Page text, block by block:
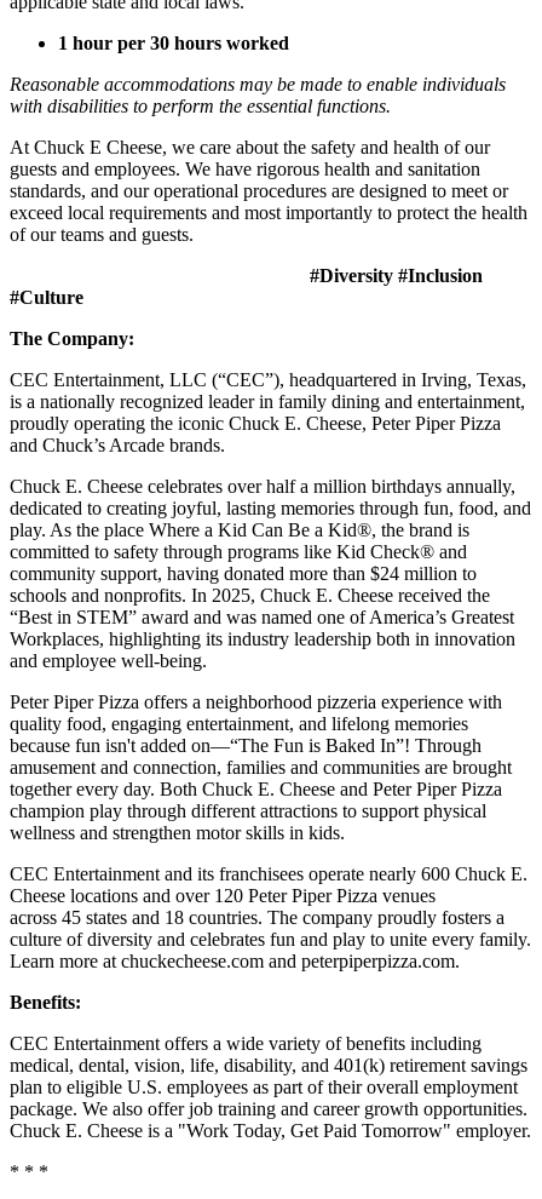
1 hour per 30 hours worked
Reasonable accommodations may be made to enable individuals
with disabilities to perform the essential functions.
At Chuck E Cheese, we care about the safety and health of our
guests and employees. We have rigorous health and sanitation
standards, and our operational procedures are designed to meet or
exceed local requirements and most importantly to protect the health
of our teams and guests.
#Diversity #Inclusion
#Culture
The Company:
CEC Entertainment, LLC (“CEC”), headquartered in Irving, Texas,
is a nationally recognized leader in family dining and entertainment,
proudly operating the iconic Chuck E. Cheese, Peter Piper Pizza
and Chuck’s Arcade brands.
Chuck E. Cheese celebrates over half a million birthdays annually,
dedicated to creating joyful, lasting memories through fun, food, and
play. As the place Where a Kid Can Be a Kid®, the brand is
committed to safety through programs like Kid Check® and
community support, having donated more than $24 million to
schools and nonprofits. In 2025, Chuck E. Cheese received the
“Best in STEM” award and was named one of America’s Greatest
Workplaces, highlighting its industry leadership both in innovation
and employee well-being.
Peter Piper Pizza offers a neighborhood pizzeria experience with
quality food, engaging entertainment, and lifelong memories
because fun isn't added on—“The Fun is Baked In”! Through
amusement and connection, families and communities are brought
together every day. Both Chuck E. Cheese and Peter Piper Pizza
champion play through different attractions to support physical
wellness and strengthen motor skills in kids.
CEC Entertainment and its franchisees operate nearly 600 Chuck E.
Cheese locations and over 120 Peter Piper Pizza venues
across 45 states and 18 countries. The company proudly fosters a
culture of diversity and celebrates fun and play to unite every family.
Learn more at chuckecheese.com and peterpiperpizza.com.
Benefits:
CEC Entertainment offers a wide variety of benefits including
medical, dental, vision, life, disability, and 401(k) retirement savings
plan to eligible U.S. employees as part of their overall employment
package. We also offer job training and career growth opportunities.
Chuck E. Cheese is a "Work Today, Get Paid Tomorrow" employer.
* * *